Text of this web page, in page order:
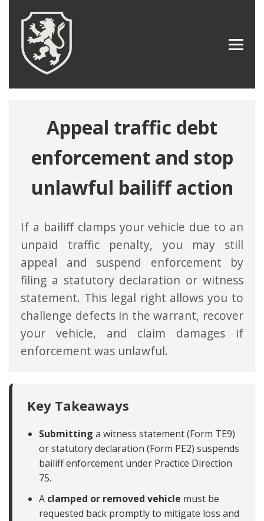
Appeal traffic debt
enforcement and stop
unlawful bailiff action
If a bailiff clamps your vehicle due to an
unpaid traffic penalty, you may still
appeal and suspend enforcement by
filing a statutory declaration or witness
statement. This legal right allows you to
challenge defects in the warrant, recover
your vehicle, and claim damages if
enforcement was unlawful.
Key Takeaways
Submitting a witness statement (Form TE9)
or statutory declaration (Form PE2) suspends
bailiff enforcement under Practice Direction
75.
A clamped or removed vehicle must be
requested back promptly to mitigate loss and